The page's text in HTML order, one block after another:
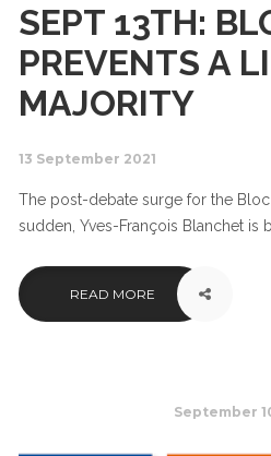
SEPT 13TH:
PREVENTS A
MAJORITY
13 September 2021
The post-debate surge for the
sudden, Yves-François Blanchet is
READ MORE
September